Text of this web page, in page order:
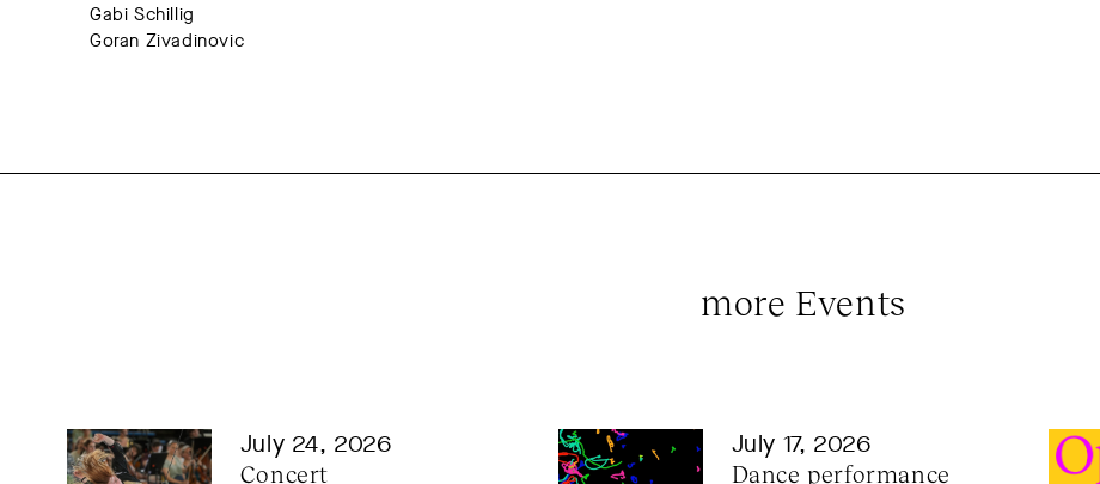
Gabi Schillig
Goran Zivadinovic
more Events
July 24, 2026
Concert
July 17, 2026
Dance performance